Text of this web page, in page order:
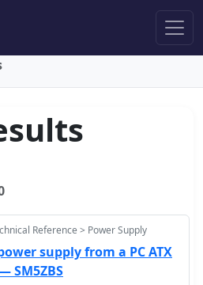
Reference > Power Supply
supply from a PC ATX
SM5ZBS